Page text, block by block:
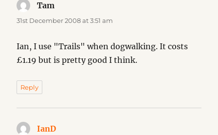
Tam
31st December 2008 at 3:51 am
Ian, I use "Trails" when dogwalking. It costs
£1.19 but is pretty good I think.
Reply
IanD